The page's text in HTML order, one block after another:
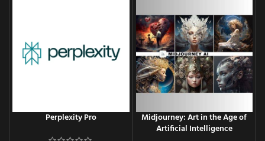
Perplexity Pro
Midjourney: Art in the Age of
Artificial Intelligence